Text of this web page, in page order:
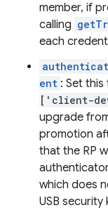
member, if
calling
each
ent : Set this
['client-
upgrade
promotion
that the RP
which does
USB security